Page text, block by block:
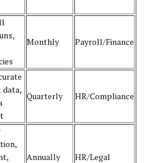
Monthly Payroll/Finance
data,
Quarterly HR/Compliance
Annually HR/Legal